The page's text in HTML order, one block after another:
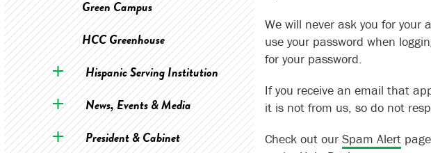
Green Campus
HCC Greenhouse
Hispanic Serving Institution
News, Events & Media
President & Cabinet
We will never ask you for
use your password when
for your password.
If you receive an email that
it is not from us, so do not
Check out our Spam Alert